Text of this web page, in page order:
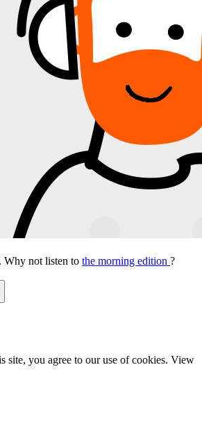
Why not listen to the morning edition ?
site, you agree to our use of cookies. View